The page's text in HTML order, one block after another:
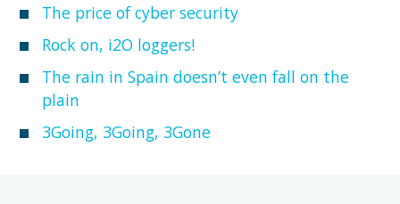
The price of cyber security
Rock on, i2O loggers!
The rain in Spain doesn’t even fall on the
plain
3Going, 3Going, 3Gone